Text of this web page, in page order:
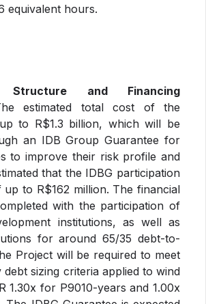
equivalent hours.
Structure and Financing
estimated total cost of the
to R$1.3 billion, which will be
an IDB Group Guarantee for
to improve their risk profile and
that the IDBG participation
to R$162 million. The financial
with the participation of
institutions, as well as
for around 65/35 debt-to-
Project will be required to meet
sizing criteria applied to wind
1.30x for P9010-years and 1.00x